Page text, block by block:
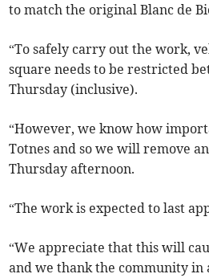
to match the original Blanc de
“To safely carry out the work,
square needs to be restricted
Thursday (inclusive).
“However, we know how
Totnes and so we will remove
Thursday afternoon.
“The work is expected to last
“We appreciate that this will
and we thank the community in